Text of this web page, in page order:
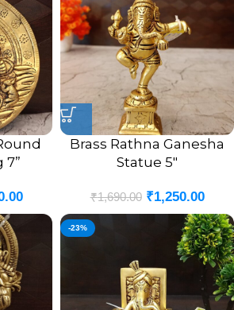
7”
Brass Rathna Ganesha
Statue 5″
₹1,690.00 ₹1,250.00
-23%